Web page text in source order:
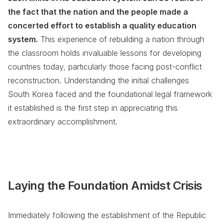
the fact that the nation and the people made a
concerted effort to establish a quality education
system. This experience of rebuilding a nation through
the classroom holds invaluable lessons for developing
countries today, particularly those facing post-conflict
reconstruction. Understanding the initial challenges
South Korea faced and the foundational legal framework
it established is the first step in appreciating this
extraordinary accomplishment.
Laying the Foundation Amidst Crisis
Immediately following the establishment of the Republic